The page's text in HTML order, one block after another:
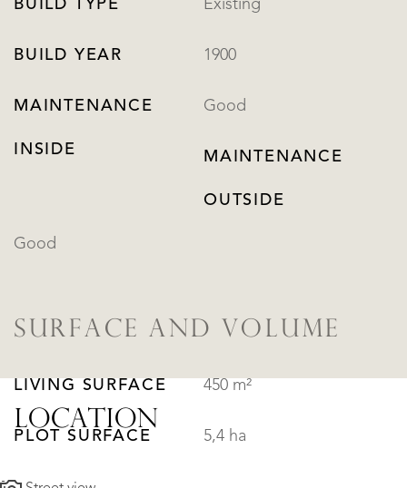
BUILD TYPE Existing
BUILD YEAR 1900
MAINTENANCE
INSIDE
Good
MAINTENANCE
OUTSIDE
Good
SURFACE AND VOLUME
LIVING SURFACE 450 m²
PLOT SURFACE 5,4 ha
LOCATION